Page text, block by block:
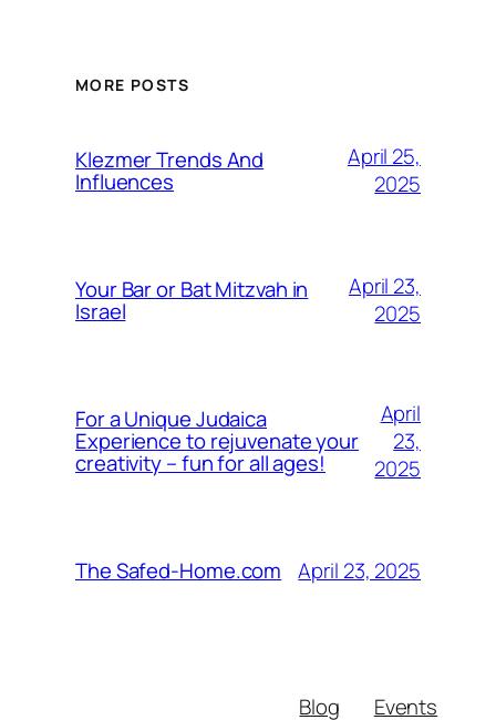
MORE POSTS
Klezmer Trends And
Influences
April 25,
2025
Your Bar or Bat Mitzvah in
Israel
April 23,
2025
For a Unique Judaica
Experience to rejuvenate your
creativity – fun for all ages!
April
23,
2025
The Safed-Home.com April 23, 2025
Blog Events